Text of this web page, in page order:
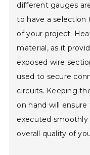
different gauges
to have a selection
of your project.
material, as it
exposed wire
used to secure
circuits. Keeping
on hand will
executed
overall quality of